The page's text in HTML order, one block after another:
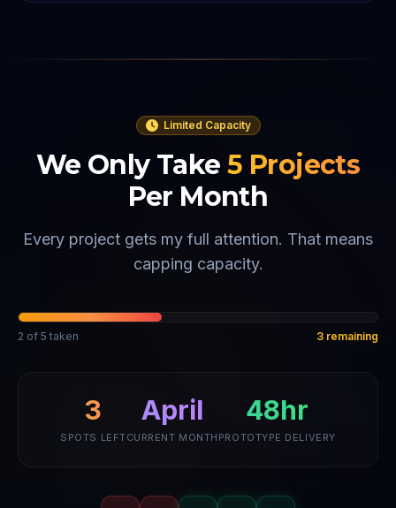
Limited Capacity
We Only Take 5 Projects
Per Month
Every project gets my full attention. That means
capping capacity.
2 of 5 taken 3 remaining
3
SPOTS LEFT
April
CURRENT MONTH
48hr
PROTOTYPE DELIVERY